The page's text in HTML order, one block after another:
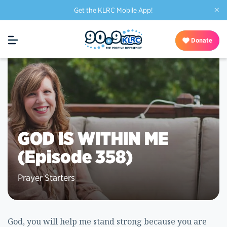
Get the KLRC Mobile App! ×
Donate
GOD IS WITHIN ME
(Episode 358)
Prayer Starters
God, you will help me stand strong because you are